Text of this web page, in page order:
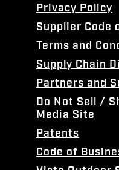
Privacy Policy
Supplier Code
Terms and
Supply Chain
Partners and
Do Not Sell /
Media Site
Patents
Code of